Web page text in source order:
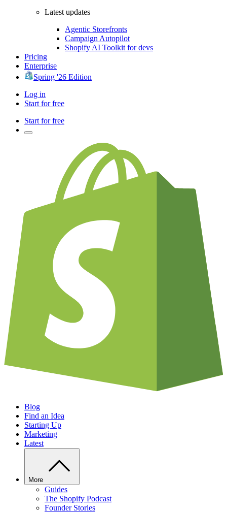
Latest updates
Agentic Storefronts
Campaign Autopilot
Shopify AI Toolkit for devs
Pricing
Enterprise
Spring '26 Edition
Log in
Start for free
Start for free
Blog
Find an Idea
Starting Up
Marketing
Latest
More
Guides
The Shopify Podcast
Founder Stories